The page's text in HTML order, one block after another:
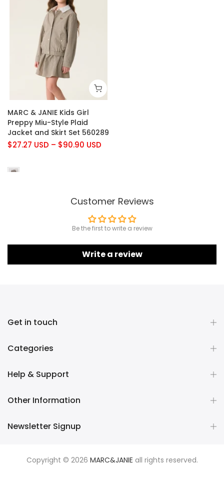
MARC & JANIE Kids Girl
Preppy Miu-Style Plaid
Jacket and Skirt Set 560289
$27.27 USD – $90.90 USD
Customer Reviews
Be the first to write a review
Write a review
Get in touch
Categories
Help & Support
Other Information
Newsletter Signup
Copyright © 2026 MARC&JANIE all rights reserved.